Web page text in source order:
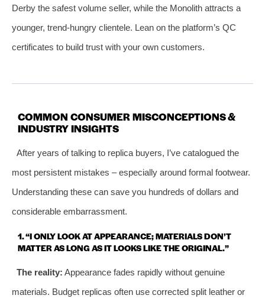
Derby the safest volume seller, while the Monolith attracts a
younger, trend‑hungry clientele. Lean on the platform’s QC
certificates to build trust with your own customers.
COMMON CONSUMER MISCONCEPTIONS &
INDUSTRY INSIGHTS
After years of talking to replica buyers, I’ve catalogued the
most persistent mistakes – especially around formal footwear.
Understanding these can save you hundreds of dollars and
considerable embarrassment.
1. “I ONLY LOOK AT APPEARANCE; MATERIALS DON’T
MATTER AS LONG AS IT LOOKS LIKE THE ORIGINAL.”
The reality: Appearance fades rapidly without genuine
materials. Budget replicas often use corrected split leather or